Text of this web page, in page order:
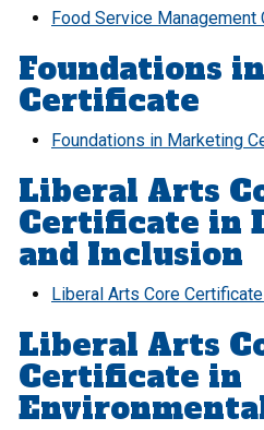
Food Service Management
Foundations
Certificate
Foundations in Marketing
Liberal Arts
Certificate in
and Inclusion
Liberal Arts Core
Liberal Arts
Certificate in